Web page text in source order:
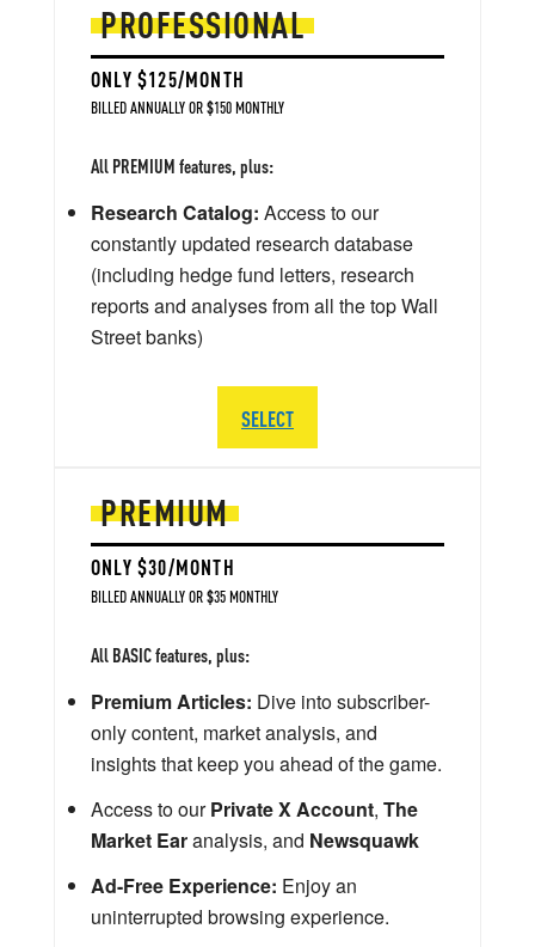
PREMIUM
ONLY $30/MONTH
BILLED ANNUALLY OR $35 MONTHLY
All BASIC features, plus:
Premium Articles: Dive into subscriber-
only content, market analysis, and
insights that keep you ahead of the game.
Access to ourPrivate X Account, The
Market Earanalysis, and Newsquawk
Ad-Free Experience: Enjoy an
uninterrupted browsing experience.
PROFESSIONAL
ONLY $125/MONTH
BILLED ANNUALLY OR $150 MONTHLY
All PREMIUM features, plus:
Research Catalog: Access to our
constantly updated research database
(including hedge fund letters, research
reports and analyses from all the top Wall
Street banks)
SELECT